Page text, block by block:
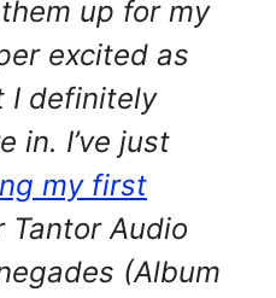
up for my
excited as
I definitely
in. I’ve just
my first
Tantor Audio
(Album